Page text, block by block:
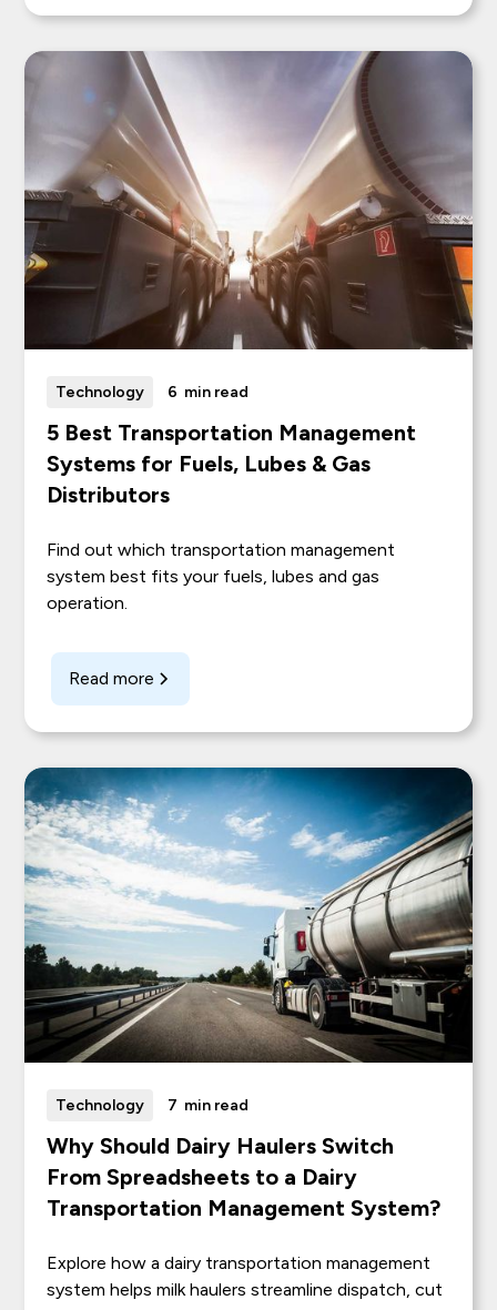
Technology 6 min read
5 Best Transportation Management
Systems for Fuels, Lubes & Gas
Distributors
Find out which transportation management
system best fits your fuels, lubes and gas
operation.
Read more
Technology 7 min read
Why Should Dairy Haulers Switch
From Spreadsheets to a Dairy
Transportation Management System?
Explore how a dairy transportation management
system helps milk haulers streamline dispatch, cut